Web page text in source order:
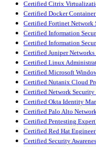
Certified Citrix
Certified Docker
Certified Fortinet
Certified Information
Certified Information
Certified Juniper
Certified Linux
Certified Microsoft
Certified Nutanix Cloud
Certified Network
Certified Okta Identity
Certified Palo Alto
Certified Pentesting
Certified Red Hat
Certified Security